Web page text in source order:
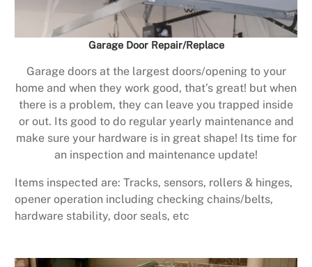
Garage Door Repair/Replace
Garage doors at the largest doors/opening to your
home and when they work good, that’s great! but when
there is a problem, they can leave you trapped inside
or out. Its good to do regular yearly maintenance and
make sure your hardware is in great shape! Its time for
an inspection and maintenance update!
Items inspected are: Tracks, sensors, rollers & hinges,
opener operation including checking chains/belts,
hardware stability, door seals, etc